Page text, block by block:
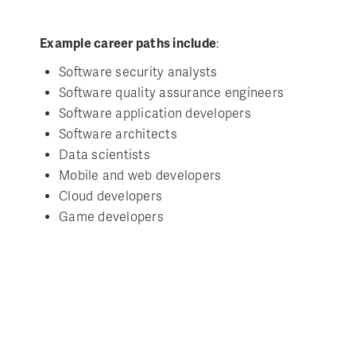
Example career paths include:
Software security analysts
Software quality assurance engineers
Software application developers
Software architects
Data scientists
Mobile and web developers
Cloud developers
Game developers